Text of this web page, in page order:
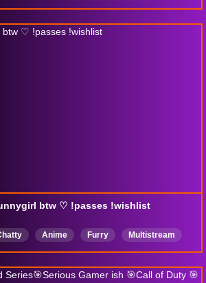
cod season5
fries
btw ♡ !passes !wishlist
Anime Furry
Multistream
VerticalStream
DropsEnabled